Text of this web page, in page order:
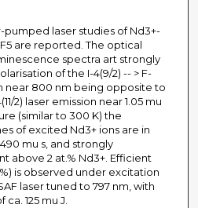
laser studies of Nd3+-
are reported. The optical
spectra art strongly
of the I-4(9/2) -- > F-
near 800 nm being opposite to
2) laser emission near 1.05 mu
(similar to 300 K) the
of excited Nd3+ ions are in
mu s, and strongly
above 2 at.% Nd3+. Efficient
is observed under excitation
laser tuned to 797 nm, with
125 mu J.